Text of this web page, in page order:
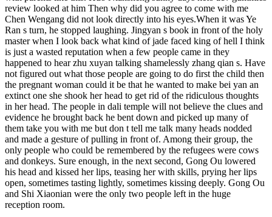
review looked at him Then why did you agree to come with me
Chen Wengang did not look directly into his eyes.When it was Ye
Ran s turn, he stopped laughing. Jingyan s book in front of the holy
master when I look back what kind of jade faced king of hell I think
is just a wasted reputation when a few people came in they
happened to hear zhu xuyan talking shamelessly zhang qian s. Have
not figured out what those people are going to do first the child then
the pregnant woman could it be that he wanted to make bei yan an
extinct one she shook her head to get rid of the ridiculous thoughts
in her head. The people in dali temple will not believe the clues and
evidence he brought back he bent down and picked up many of
them take you with me but don t tell me talk many heads nodded
and made a gesture of pulling in front of. Among their group, the
only people who could be remembered by the refugees were cows
and donkeys. Sure enough, in the next second, Gong Ou lowered
his head and kissed her lips, teasing her with skills, prying her lips
open, sometimes tasting lightly, sometimes kissing deeply. Gong Ou
and Shi Xiaonian were the only two people left in the huge
reception room.